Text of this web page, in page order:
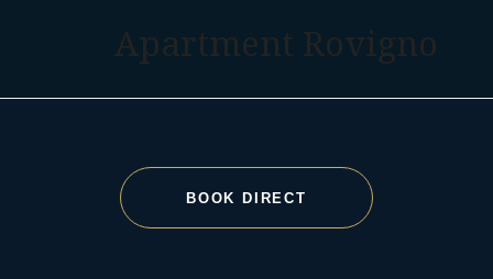
navigation
Apartment Rovigno
BOOK DIRECT